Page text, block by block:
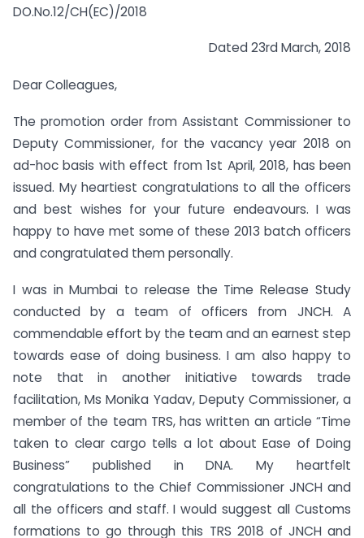
DO.No.12/CH(EC)/2018
Dated 23rd March, 2018
Dear Colleagues,
The promotion order from Assistant Commissioner to
Deputy Commissioner, for the vacancy year 2018 on
ad-hoc basis with effect from 1st April, 2018, has been
issued. My heartiest congratulations to all the officers
and best wishes for your future endeavours. I was
happy to have met some of these 2013 batch officers
and congratulated them personally.
I was in Mumbai to release the Time Release Study
conducted by a team of officers from JNCH. A
commendable effort by the team and an earnest step
towards ease of doing business. I am also happy to
note that in another initiative towards trade
facilitation, Ms Monika Yadav, Deputy Commissioner, a
member of the team TRS, has written an article “Time
taken to clear cargo tells a lot about Ease of Doing
Business” published in DNA. My heartfelt
congratulations to the Chief Commissioner JNCH and
all the officers and staff. I would suggest all Customs
formations to go through this TRS 2018 of JNCH and